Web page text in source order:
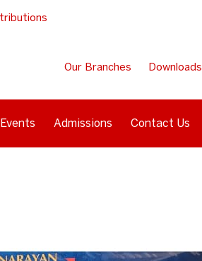
Our Branches Downloads
Events Admissions Contact Us